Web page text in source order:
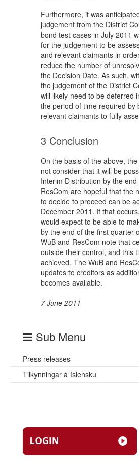
Furthermore, it was
judgement from the District
bond test cases in July 2011
for the judgement to be
and relevant claimants in
reduce the number of
the Decision Date. As such,
the judgement of the District
will likely need to be deferred
the period of time required by
relevant claimants to fully
3 Conclusion
On the basis of the above,
not consider that it will be
Interim Distribution by the
ResCom are hopeful that the
to decide to proceed can be
December 2011. If that
would expect to be able to
by the end of the first quarter
WuB and ResCom note that
outside their control, and this
achieved. The WuB and
updates to creditors as
becomes available.
7 June 2011
Sub Menu
Press releases
Tilkynningar á íslensku